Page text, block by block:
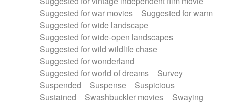
Suggested for war movies
Suggested for warm
Suggested for wide landscape
Suggested for wide-open landscapes
Suggested for wild wildlife chase
Suggested for wonderland
Suggested for world of dreams
Survey
Suspended
Suspense
Suspicious
Sustained
Swashbuckler movies
Swaying